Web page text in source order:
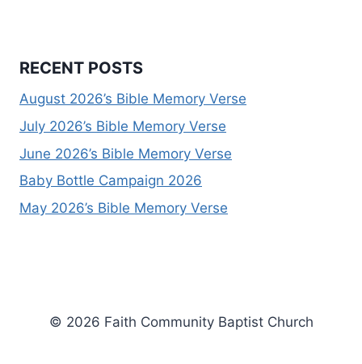
RECENT POSTS
August 2026’s Bible Memory Verse
July 2026’s Bible Memory Verse
June 2026’s Bible Memory Verse
Baby Bottle Campaign 2026
May 2026’s Bible Memory Verse
© 2026 Faith Community Baptist Church